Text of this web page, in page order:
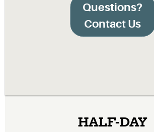
Questions?
Contact Us
HALF-DAY